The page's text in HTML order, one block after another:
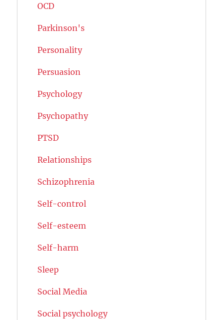
OCD
Parkinson's
Personality
Persuasion
Psychology
Psychopathy
PTSD
Relationships
Schizophrenia
Self-control
Self-esteem
Self-harm
Sleep
Social Media
Social psychology